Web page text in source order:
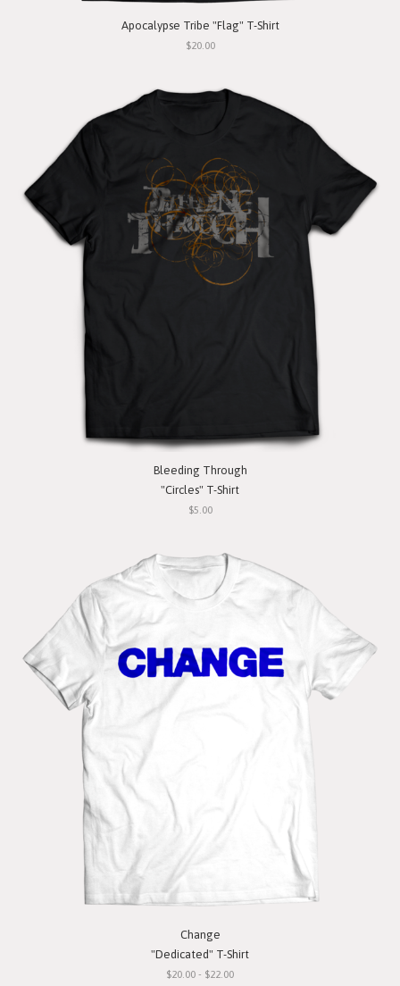
Apocalypse Tribe "Flag" T-Shirt
$20.00
Bleeding Through
"Circles" T-Shirt
$5.00
Change
"Dedicated" T-Shirt
$20.00 - $22.00